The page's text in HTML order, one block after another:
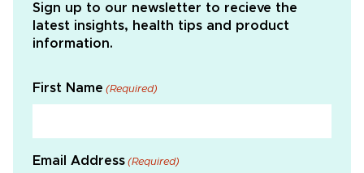
Sign up to our newsletter to recieve the
latest insights, health tips and product
information.
First Name (Required)
Email Address (Required)